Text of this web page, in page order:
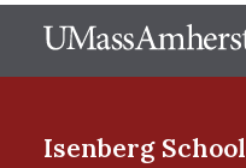
to
Isenberg School
Menu Item